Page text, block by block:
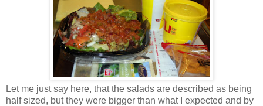
Let me just say here, that the salads are described as being
half sized, but they were bigger than what I expected and by